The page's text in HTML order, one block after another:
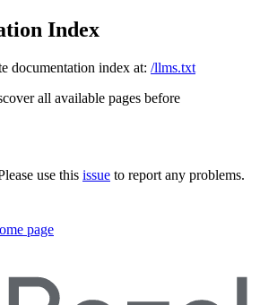
Index
documentation index at: /llms.txt
all available pages before
use this issue to report any problems.
page